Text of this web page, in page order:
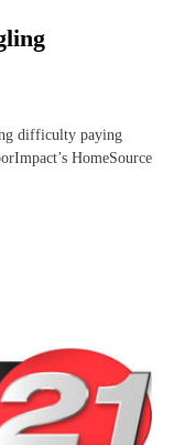
difficulty paying
HomeSource